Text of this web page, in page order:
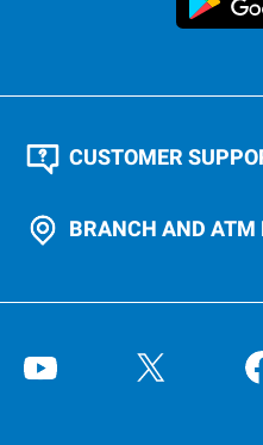
CUSTOMER
BRANCH AND ATM